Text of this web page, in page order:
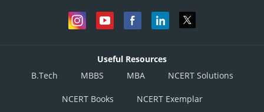
Useful Resources
B.Tech
MBBS MBA NCERT Solutions
NCERT Books NCERT Exemplar